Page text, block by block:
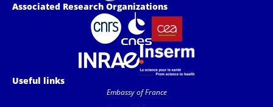
Associated Research Organizations
Useful links
Embassy of France